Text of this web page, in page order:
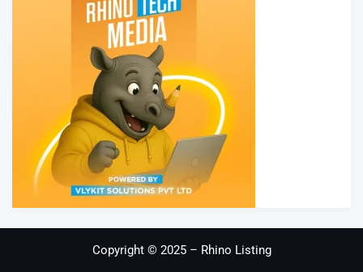
Copyright © 2025 – Rhino Listing